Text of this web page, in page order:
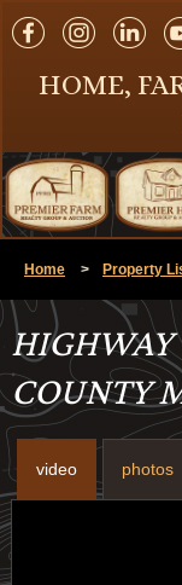
HOME,
Home > Property
COUNTY
video photos